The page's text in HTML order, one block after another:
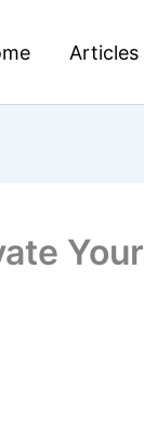
Articles
Your